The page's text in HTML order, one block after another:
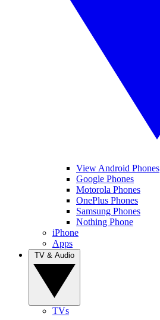
View Android Phones
Google Phones
Motorola Phones
OnePlus Phones
Samsung Phones
Nothing Phone
iPhone
Apps
TVs